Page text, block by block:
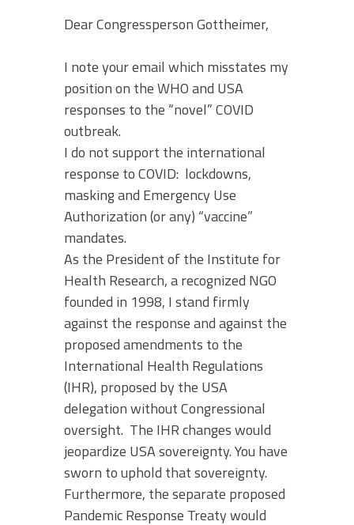
Dear Congressperson Gottheimer,
I note your email which misstates my
position on the WHO and USA
responses to the “novel” COVID
outbreak.
I do not support the international
response to COVID: lockdowns,
masking and Emergency Use
Authorization (or any) “vaccine”
mandates.
As the President of the Institute for
Health Research, a recognized NGO
founded in 1998, I stand firmly
against the response and against the
proposed amendments to the
International Health Regulations
(IHR), proposed by the USA
delegation without Congressional
oversight. The IHR changes would
jeopardize USA sovereignty. You have
sworn to uphold that sovereignty.
Furthermore, the separate proposed
Pandemic Response Treaty would